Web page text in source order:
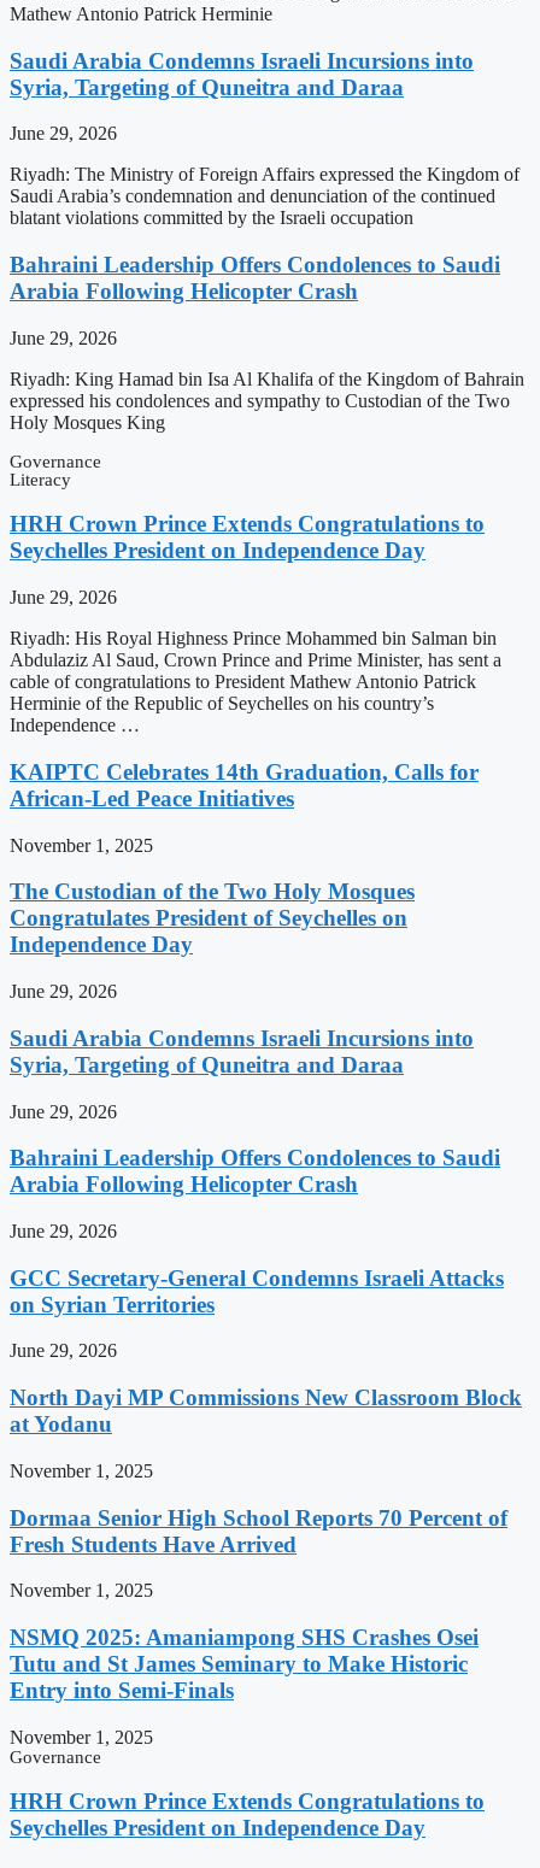
Mathew Antonio Patrick Herminie
Saudi Arabia Condemns Israeli Incursions into
Syria, Targeting of Quneitra and Daraa
June 29, 2026
Riyadh: The Ministry of Foreign Affairs expressed the Kingdom of
Saudi Arabia’s condemnation and denunciation of the continued
blatant violations committed by the Israeli occupation
Bahraini Leadership Offers Condolences to Saudi
Arabia Following Helicopter Crash
June 29, 2026
Riyadh: King Hamad bin Isa Al Khalifa of the Kingdom of Bahrain
expressed his condolences and sympathy to Custodian of the Two
Holy Mosques King
Governance
Literacy
HRH Crown Prince Extends Congratulations to
Seychelles President on Independence Day
June 29, 2026
Riyadh: His Royal Highness Prince Mohammed bin Salman bin
Abdulaziz Al Saud, Crown Prince and Prime Minister, has sent a
cable of congratulations to President Mathew Antonio Patrick
Herminie of the Republic of Seychelles on his country’s
Independence …
KAIPTC Celebrates 14th Graduation, Calls for
African-Led Peace Initiatives
November 1, 2025
The Custodian of the Two Holy Mosques
Congratulates President of Seychelles on
Independence Day
June 29, 2026
Saudi Arabia Condemns Israeli Incursions into
Syria, Targeting of Quneitra and Daraa
June 29, 2026
Bahraini Leadership Offers Condolences to Saudi
Arabia Following Helicopter Crash
June 29, 2026
GCC Secretary-General Condemns Israeli Attacks
on Syrian Territories
June 29, 2026
North Dayi MP Commissions New Classroom Block
at Yodanu
November 1, 2025
Dormaa Senior High School Reports 70 Percent of
Fresh Students Have Arrived
November 1, 2025
NSMQ 2025: Amaniampong SHS Crashes Osei
Tutu and St James Seminary to Make Historic
Entry into Semi-Finals
November 1, 2025
Governance
HRH Crown Prince Extends Congratulations to
Seychelles President on Independence Day